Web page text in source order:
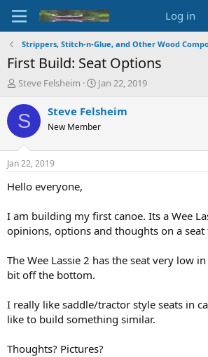
Log in
Strippers, Stitch-n-Glue, and Other Wood
First Build: Seat Options
T
r
e
d
t
a
e
r
Steve Felsheim
S
a
t
t
Jan 22, 2019
S Steve Felsheim
New Member
Jan 22, 2019
Hello everyone,
I am building my first canoe. Its a Wee
opinions, options and thoughts on a seat
The Wee Lassie 2 has the seat very low
bit off the bottom.
I really like saddle/tractor style seats in
like to build something similar.
Thoughts? Pictures?